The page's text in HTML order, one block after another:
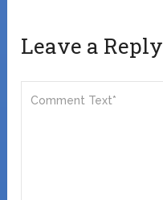
Leave a Reply